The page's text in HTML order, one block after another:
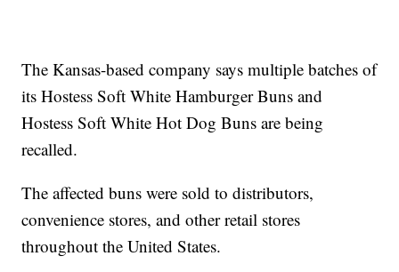
The Kansas-based company says multiple batches of
its Hostess Soft White Hamburger Buns and
Hostess Soft White Hot Dog Buns are being
recalled.
The affected buns were sold to distributors,
convenience stores, and other retail stores
throughout the United States.